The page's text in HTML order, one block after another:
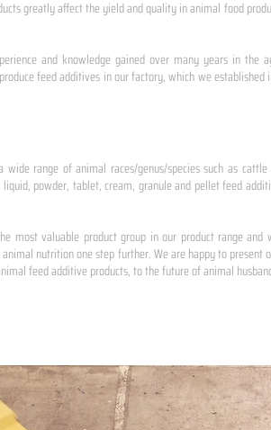
greatly affect the yield and quality in animal food
and knowledge gained over many years in the
feed additives in our factory, which we
range of animal races/genus/species such as
powder, tablet, cream, granule and pellet feed
most valuable product group in our product range
nutrition one step further. We are happy to
feed additive products, to the future of animal